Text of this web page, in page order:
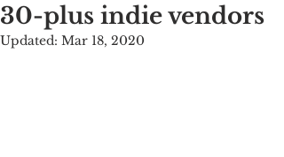
30-plus indie vendors
Updated: Mar 18, 2020